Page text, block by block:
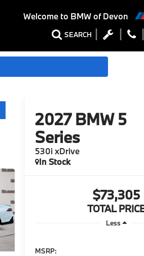
Welcome to BMW of Devon
SEARCH
2027 BMW 5
Series
530i xDrive
In Stock
$73,305
TOTAL
Less
MSRP: